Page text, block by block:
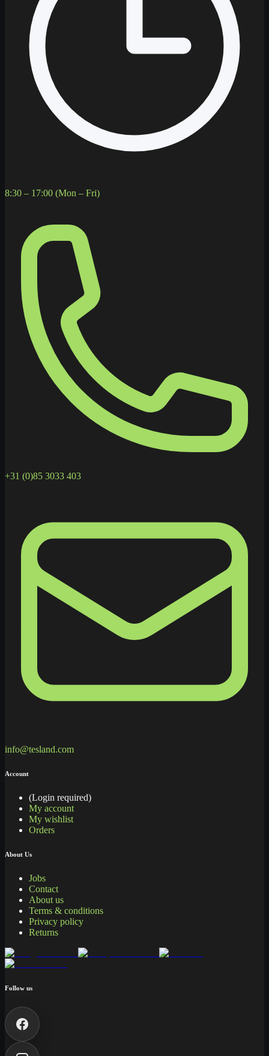
8:30 – 17:00 (Mon – Fri)
+31 (0)85 3033 403
info@tesland.com
Account
(Login required)
My account
My wishlist
Orders
About Us
Jobs
Contact
About us
Terms & conditions
Privacy policy
Returns
Follow us